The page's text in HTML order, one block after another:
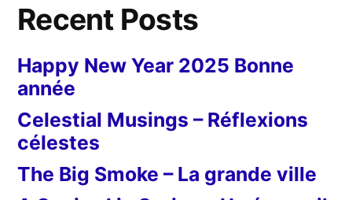
Recent Posts
Happy New Year 2025 Bonne
année
Celestial Musings – Réflexions
célestes
The Big Smoke – La grande ville